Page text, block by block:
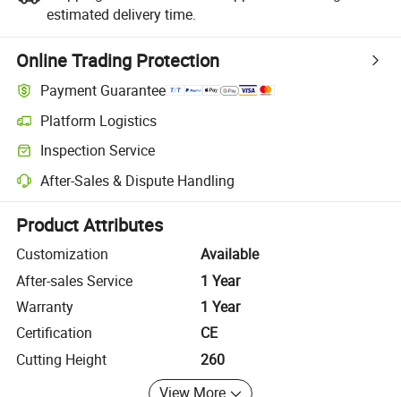
estimated delivery time.
Online Trading Protection
Payment Guarantee
Platform Logistics
Clearer shipment tracking with platform-supported logistics.
Inspection Service
Optional pre-shipment inspection for quality and quantity checks.
After-Sales & Dispute Handling
Platform-assisted dispute resolution, including refunds or returns
Product Attributes
Customization
Available
After-sales Service
1 Year
Warranty
1 Year
Certification
CE
Cutting Height
260
View More